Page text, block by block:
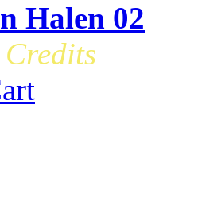
Halen 02